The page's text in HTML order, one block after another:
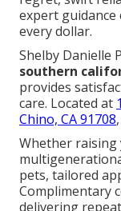
expert
every dollar.
Shelby Danielle
southern
provides
care. Located at
Chino, CA 91708
Whether
pets, tailored
Complimentary
delivering